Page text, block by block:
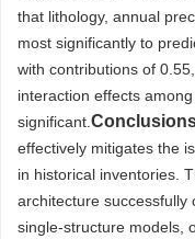
that lithology, annual
most significantly to
with contributions of
interaction effects
significant.
effectively mitigates the
in historical inventories.
architecture successfully
single-structure models,